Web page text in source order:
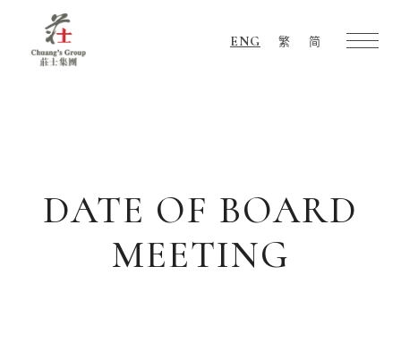
ENG 繁 简
DATE OF BOARD
MEETING